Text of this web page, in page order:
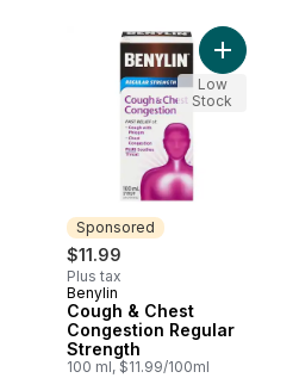
Lozenges Menthol Outburst Extra
Sponsored
$11.99
Plus tax
Sponsored
Benylin
Cough & Chest
Congestion Regular
Strength
100 ml, $11.99/100ml
Add
Low
Stock